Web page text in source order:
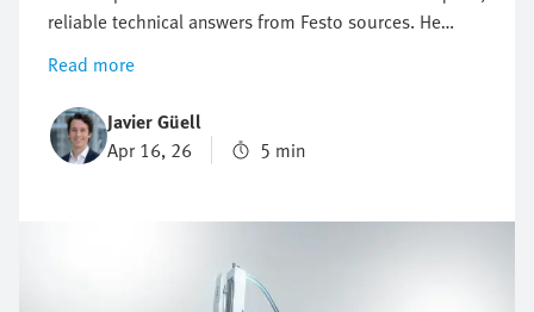
reliable technical answers from Festo sources. He
explains how this digital Festo expert supports
troubleshooting and product research—24/7. This can
be a real game changer for engineers in industrial
automation who face growing pressure to solve
problems fast, avoid downtime, and keep production
solutions in no time.
Read more
Javier Güell
Apr 16, 26
5 min